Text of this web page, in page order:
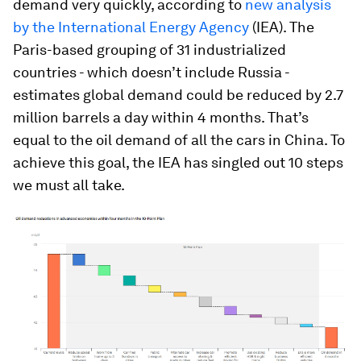
demand very quickly, according to new analysis
by the International Energy Agency (IEA). The
Paris-based grouping of 31 industrialized
countries - which doesn’t include Russia -
estimates global demand could be reduced by 2.7
million barrels a day within 4 months. That’s
equal to the oil demand of all the cars in China. To
achieve this goal, the IEA has singled out 10 steps
we must all take.